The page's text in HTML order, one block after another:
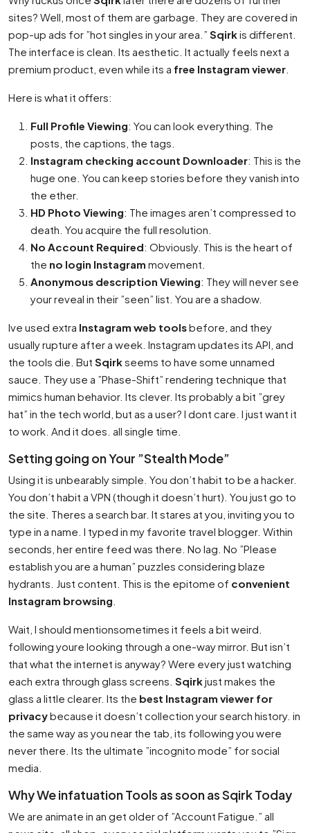
sites? Well, most of them are garbage. They are covered in
pop-up ads for ”hot singles in your area.” Sqirkis different.
The interface is clean. Its aesthetic. It actually feels next a
premium product, even while its a free Instagram viewer
Here is what it offers:
Full Profile Viewing: You can look everything. The
posts, the captions, the tags.
Instagram checking account Downloader: This is the
huge one. You can keep stories before they vanish into
the ether.
HD Photo Viewing: The images aren’t compressed to
death. You acquire the full resolution.
No Account Required: Obviously. This is the heart of
the no login Instagram movement.
Anonymous description Viewing: They will never see
your reveal in their ”seen” list. You are a shadow.
Ive used extra Instagram web toolsbefore, and they
usually rupture after a week. Instagram updates its API, and
the tools die. But Sqirkseems to have some unnamed
sauce. They use a ”Phase-Shift” rendering technique that
mimics human behavior. Its clever. Its probably a bit ”grey
hat” in the tech world, but as a user? I dont care. I just want it
to work. And it does. all single time.
Setting going on Your ”Stealth Mode”
Using it is unbearably simple. You don’t habit to be a hacker.
You don’t habit a VPN (though it doesn’t hurt). You just go to
the site. Theres a search bar. It stares at you, inviting you to
type in a name. I typed in my favorite travel blogger. Within
seconds, her entire feed was there. No lag. No ”Please
establish you are a human” puzzles considering blaze
hydrants. Just content. This is the epitome of convenient
Instagram browsing
Wait, I should mentionsometimes it feels a bit weird.
following youre looking through a one-way mirror. But isn’t
that what the internet is anyway? Were every just watching
each extra through glass screens. Sqirkjust makes the
glass a little clearer. Its the best Instagram viewer for
privacybecause it doesn’t collection your search history. in
the same way as you near the tab, its following you were
never there. Its the ultimate ”incognito mode” for social
media.
Why We infatuation Tools as soon as Sqirk Today
We are animate in an get older of ”Account Fatigue.” all